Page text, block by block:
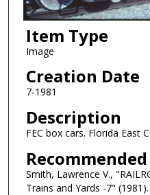
Item Type
Image
Creation Date
7-1981
Description
FEC box cars. Florida East
Smith, Lawrence V.,
Trains and Yards -7" (1981).